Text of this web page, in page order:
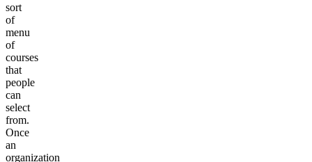
sort
of
menu
of
courses
that
people
can
select
from.
Once
an
organization